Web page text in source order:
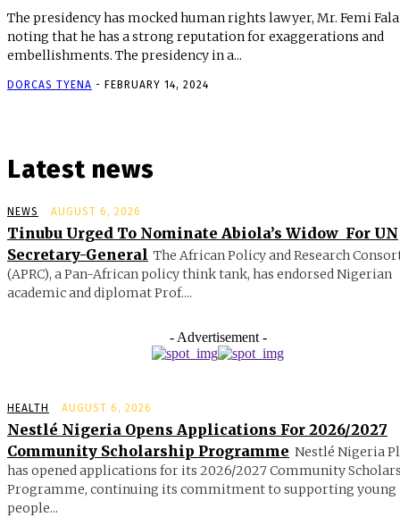
The presidency has mocked human rights lawyer, Mr. Femi
noting that he has a strong reputation for exaggerations and
embellishments. The presidency in a...
DORCAS TYENA - FEBRUARY 14, 2024
Latest news
NEWS AUGUST 6, 2026
Tinubu Urged To Nominate Abiola’s Widow For UN
Secretary-General The African Policy and Research
(APRC), a Pan-African policy think tank, has endorsed Nigerian
academic and diplomat Prof....
- Advertisement -
HEALTH AUGUST 6, 2026
Nestlé Nigeria Opens Applications For 2026/2027
Community Scholarship Programme Nestlé Nigeria
has opened applications for its 2026/2027 Community
Programme, continuing its commitment to supporting young
people...